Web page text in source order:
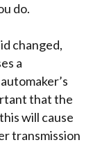
do.
changed,
a
that the
will cause
transmission